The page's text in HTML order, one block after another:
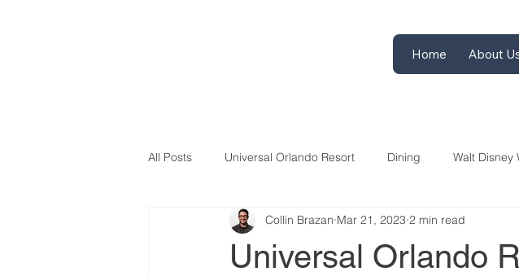
Home About
All Posts Universal Orlando Resort Dining Walt Disney
Universal Orlando
Collin Brazan Mar 21, 2023 2 min read